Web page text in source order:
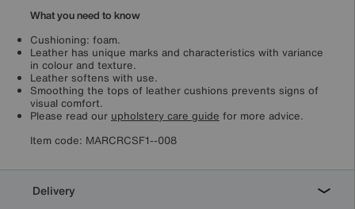
What you need to know
Cushioning: foam.
Leather has unique marks and characteristics with variance
in colour and texture.
Leather softens with use.
Smoothing the tops of leather cushions prevents signs of
visual comfort.
Please read our upholstery care guide for more advice.
Item code: MARCRCSF1--008
Delivery